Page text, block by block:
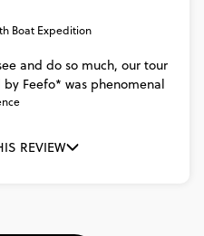
Boat Expedition
and do so much, our tour
by Feefo* was phenomenal
REVIEW